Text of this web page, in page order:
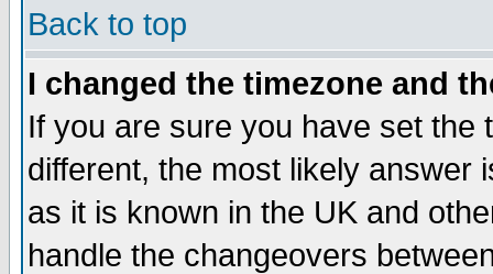
Back to top
I changed the timezone and
If you are sure you have set the
different, the most likely answer
as it is known in the UK and
handle the changeovers